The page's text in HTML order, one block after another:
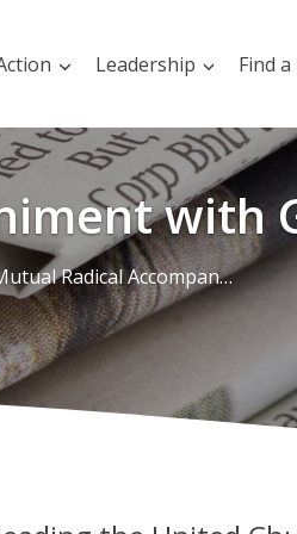
Leadership Find
with
Radical Accompaniment with Global Partners